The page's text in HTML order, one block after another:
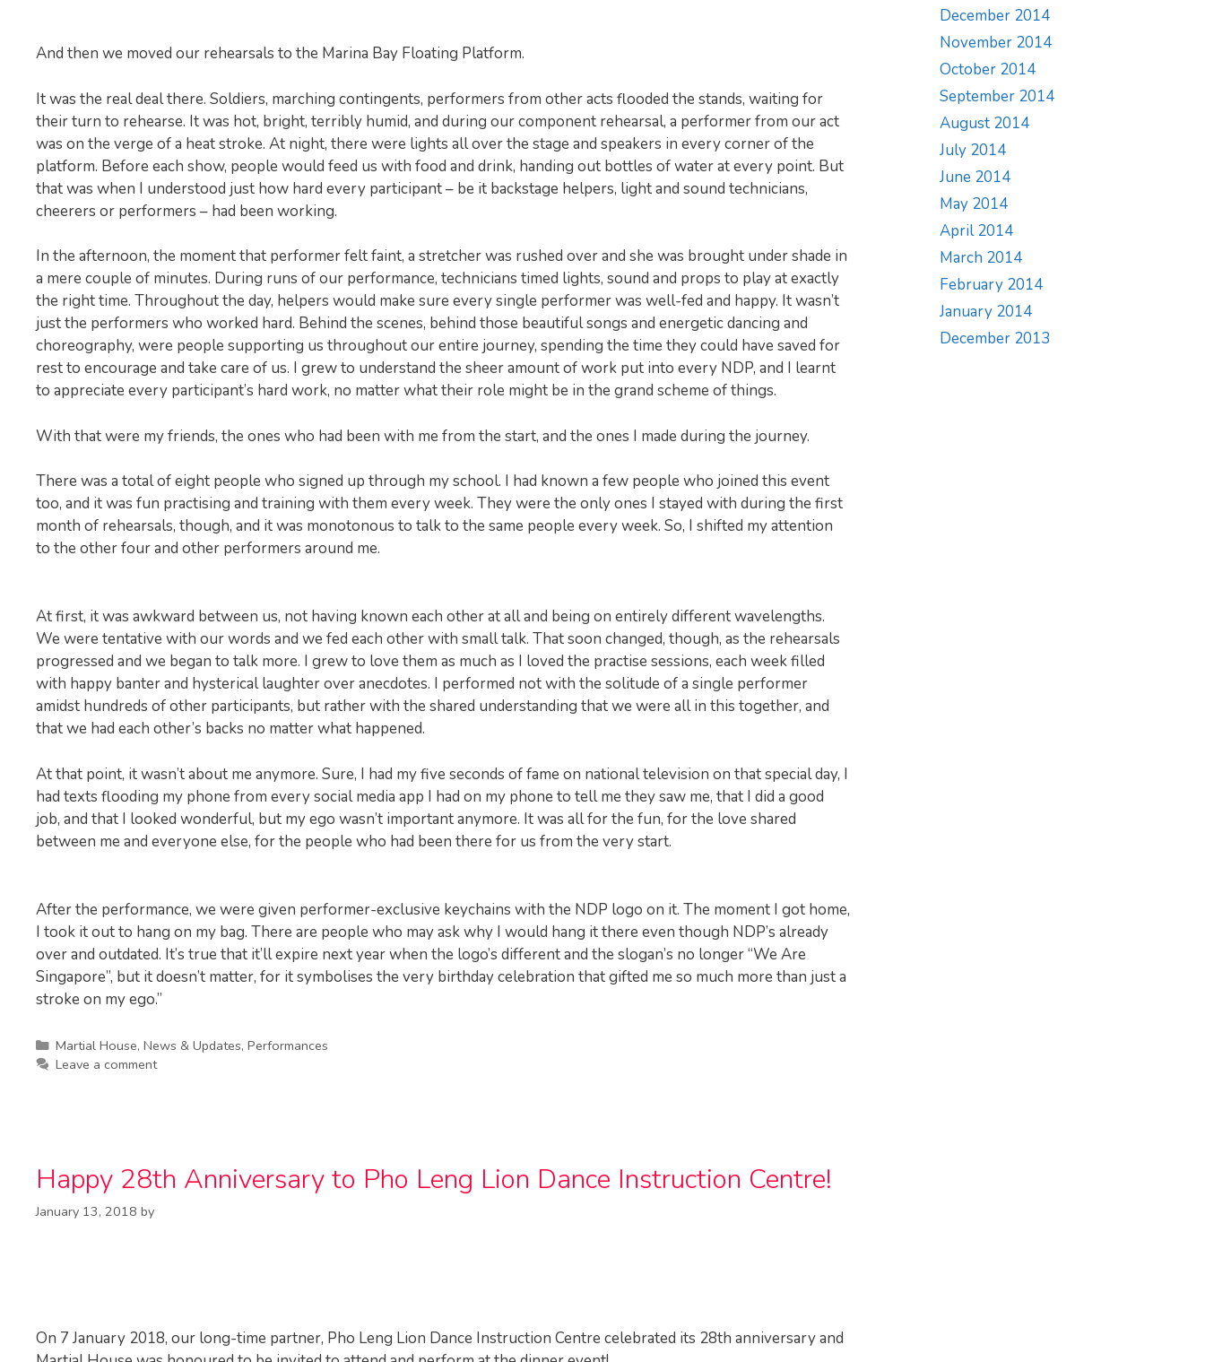
And then we moved our rehearsals to the Marina Bay Floating Platform.
It was the real deal there. Soldiers, marching contingents, performers from other acts flooded the stands, waiting for
their turn to rehearse. It was hot, bright, terribly humid, and during our component rehearsal, a performer from our act
was on the verge of a heat stroke. At night, there were lights all over the stage and speakers in every corner of the
platform. Before each show, people would feed us with food and drink, handing out bottles of water at every point. But
that was when I understood just how hard every participant – be it backstage helpers, light and sound technicians,
cheerers or performers – had been working.
In the afternoon, the moment that performer felt faint, a stretcher was rushed over and she was brought under shade in
a mere couple of minutes. During runs of our performance, technicians timed lights, sound and props to play at exactly
the right time. Throughout the day, helpers would make sure every single performer was well-fed and happy. It wasn’t
just the performers who worked hard. Behind the scenes, behind those beautiful songs and energetic dancing and
choreography, were people supporting us throughout our entire journey, spending the time they could have saved for
rest to encourage and take care of us. I grew to understand the sheer amount of work put into every NDP, and I learnt
to appreciate every participant’s hard work, no matter what their role might be in the grand scheme of things.
With that were my friends, the ones who had been with me from the start, and the ones I made during the journey.
There was a total of eight people who signed up through my school. I had known a few people who joined this event
too, and it was fun practising and training with them every week. They were the only ones I stayed with during the first
month of rehearsals, though, and it was monotonous to talk to the same people every week. So, I shifted my attention
to the other four and other performers around me.
At first, it was awkward between us, not having known each other at all and being on entirely different wavelengths.
We were tentative with our words and we fed each other with small talk. That soon changed, though, as the rehearsals
progressed and we began to talk more. I grew to love them as much as I loved the practise sessions, each week filled
with happy banter and hysterical laughter over anecdotes. I performed not with the solitude of a single performer
amidst hundreds of other participants, but rather with the shared understanding that we were all in this together, and
that we had each other’s backs no matter what happened.
At that point, it wasn’t about me anymore. Sure, I had my five seconds of fame on national television on that special day, I
had texts flooding my phone from every social media app I had on my phone to tell me they saw me, that I did a good
job, and that I looked wonderful, but my ego wasn’t important anymore. It was all for the fun, for the love shared
between me and everyone else, for the people who had been there for us from the very start.
After the performance, we were given performer-exclusive keychains with the NDP logo on it. The moment I got home,
I took it out to hang on my bag. There are people who may ask why I would hang it there even though NDP’s already
over and outdated. It’s true that it’ll expire next year when the logo’s different and the slogan’s no longer “We Are
Singapore”, but it doesn’t matter, for it symbolises the very birthday celebration that gifted me so much more than just a
stroke on my ego.”
Categories
Martial House, News & Updates, Performances
Leave a comment
Happy 28th Anniversary to Pho Leng Lion Dance Instruction Centre!
January 13, 2018 by
On 7 January 2018, our long-time partner, Pho Leng Lion Dance Instruction Centre celebrated its 28th anniversary and
December 2014
November 2014
October 2014
September 2014
August 2014
July 2014
June 2014
May 2014
April 2014
March 2014
February 2014
January 2014
December 2013